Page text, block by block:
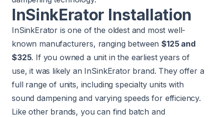
InSinkErator Installation
InSinkErator is one of the oldest and most well-
known manufacturers, ranging between$125 and
$325. If you owned a unit in the earliest years of
use, it was likely an InSinkErator brand. They offer a
full range of units, including specialty units with
sound dampening and varying speeds for efficiency.
Like other brands, you can find batch and